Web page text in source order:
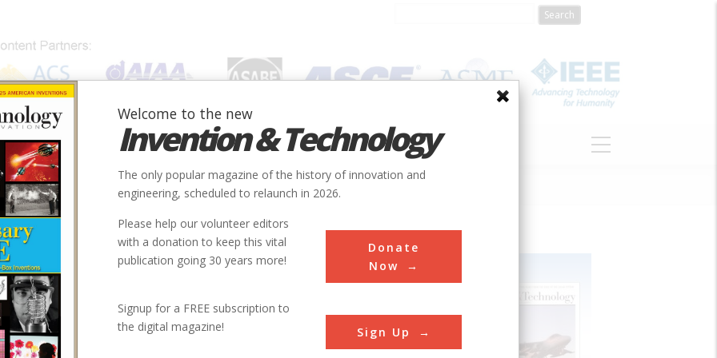
SUBJECTS INVENTORS SOCIETIES LOCATIONS ABOUT
and Aleksandar S. Vesic Professor of Civil Engineering at
World: Adventures in Engineering has fust been published
one that accompanied “Toying With Architecture: The Building
Present,” the catalogue for an exhibition of that name at the
Welcome to the new
Invention & Technology
The only popular magazine of the history of innovation and
engineering, scheduled to relaunch in 2026.
Please help our volunteer editors
with a donation to keep this vital
publication going 30 years more!
Donate
Now
Signup for a FREE subscription to
the digital magazine!
Sign Up